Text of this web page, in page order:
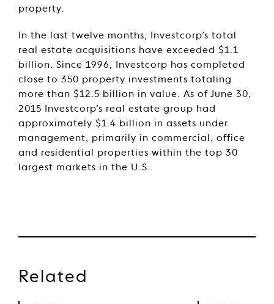
property.
In the last twelve months, Investcorp’s total
real estate acquisitions have exceeded $1.1
billion. Since 1996, Investcorp has completed
close to 350 property investments totaling
more than $12.5 billion in value. As of June 30,
2015 Investcorp’s real estate group had
approximately $1.4 billion in assets under
management, primarily in commercial, office
and residential properties within the top 30
largest markets in the U.S.
Related